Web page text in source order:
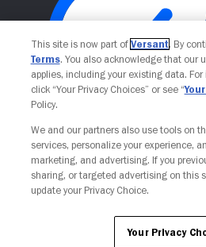
This site is now part of Versant. By
Terms. You also acknowledge that our
applies, including your existing data.
click “Your Privacy Choices” or see “
Policy.
We and our partners also use tools on
services, personalize your experience,
marketing, and advertising. If you
sharing, or targeted advertising on this
update your Privacy Choice.
Your Privacy